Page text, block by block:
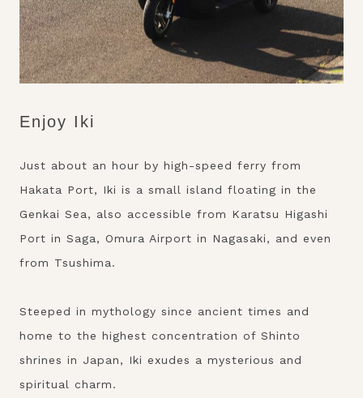
Enjoy Iki
Just about an hour by high-speed ferry from
Hakata Port, Iki is a small island floating in the
Genkai Sea, also accessible from Karatsu Higashi
Port in Saga, Omura Airport in Nagasaki, and even
from Tsushima.
Steeped in mythology since ancient times and
home to the highest concentration of Shinto
shrines in Japan, Iki exudes a mysterious and
spiritual charm.